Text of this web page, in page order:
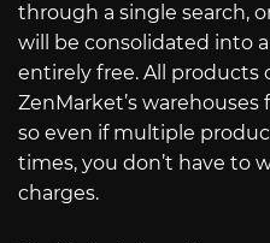
through a single search,
will be consolidated into a
entirely free. All products
ZenMarket’s
so even if multiple
times, you don’t have to
charges.